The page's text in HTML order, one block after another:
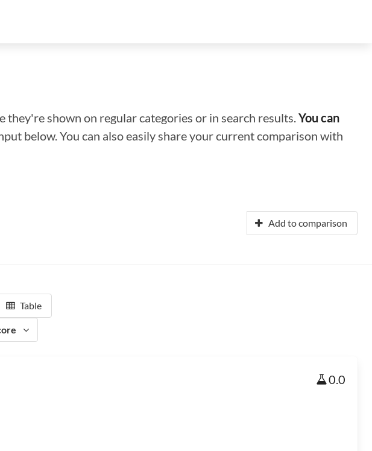
shown on regular categories or in search results.You can
below. You can also easily share your current comparison with
Add to comparison
Table
0.0